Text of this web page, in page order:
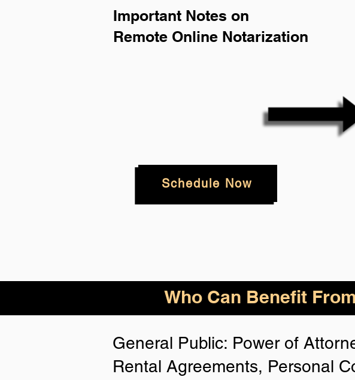
Important Notes on
Remote Online Notarization
Schedule Now
Who Can Benefit
General Public: Power of
Rental Agreements, Personal